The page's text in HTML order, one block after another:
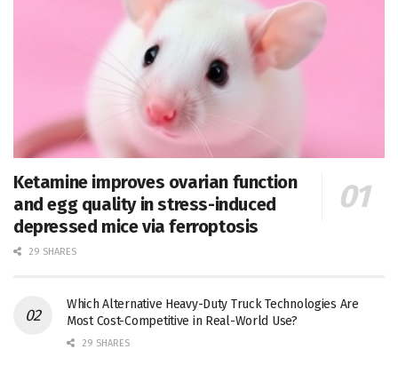
Ketamine improves ovarian function
and egg quality in stress-induced
depressed mice via ferroptosis
29 SHARES
Which Alternative Heavy-Duty Truck Technologies Are
Most Cost-Competitive in Real-World Use?
29 SHARES